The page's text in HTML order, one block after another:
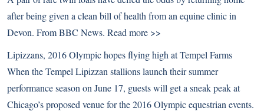
after being given a clean bill of health from an equine clinic in
Devon. From BBC News. Read more >>
Lipizzans, 2016 Olympic hopes flying high at Tempel Farms
When the Tempel Lipizzan stallions launch their summer
performance season on June 17, guests will get a sneak peak at
Chicago’s proposed venue for the 2016 Olympic equestrian events.